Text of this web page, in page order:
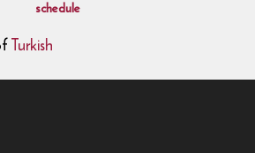
schedule
Turkish